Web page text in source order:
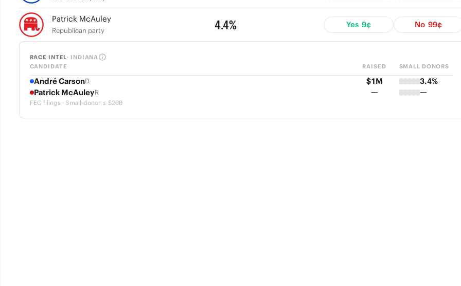
Patrick McAuley
Republican party 4.4% Yes 9¢ No 99¢
RACE INTEL· INDIANA
CANDIDATE
RAISED SMALL DONORS
André CarsonD $1M
3.4%
Patrick McAuleyR — —
FEC filings · Small-donor ≤ $200